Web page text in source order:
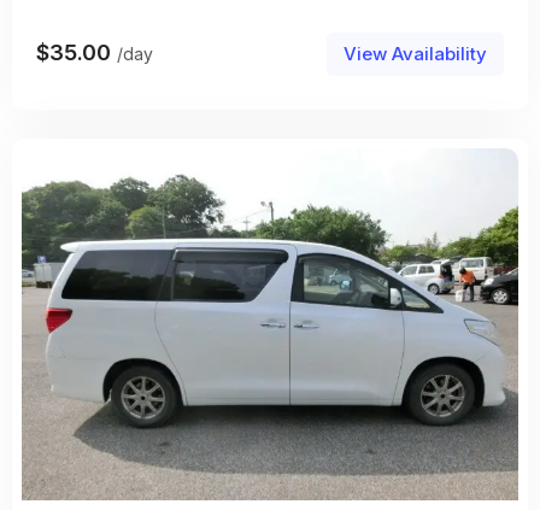
$35.00 /day View Availability